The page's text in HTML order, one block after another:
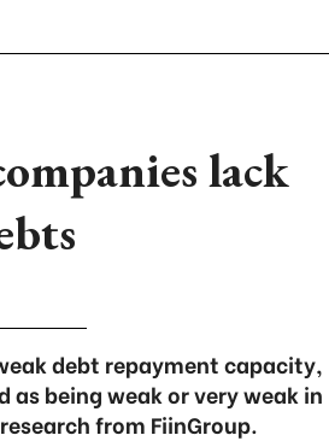
lack
debt repayment capacity,
being weak or very weak in
from FiinGroup.